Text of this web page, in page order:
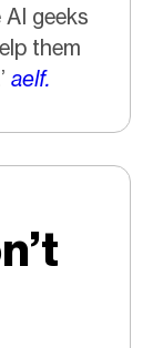
geeks
them
aelf.